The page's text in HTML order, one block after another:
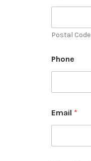
Postal Code
Phone
Email *